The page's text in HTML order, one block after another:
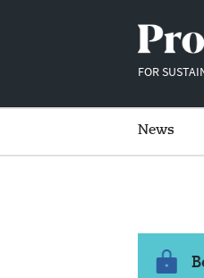
FOR
News